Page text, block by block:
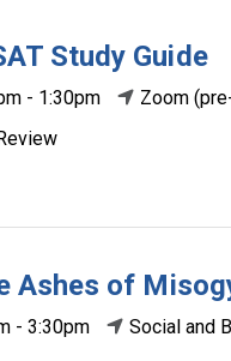
Study Guide
- 1:30pm
Zoom
Ashes of
- 3:30pm
Social and